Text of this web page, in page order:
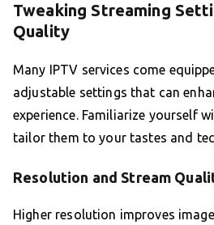
Tweaking Streaming
Quality
Many IPTV services come
adjustable settings that can
experience. Familiarize yourself
tailor them to your tastes and
Resolution and Stream
Higher resolution improves